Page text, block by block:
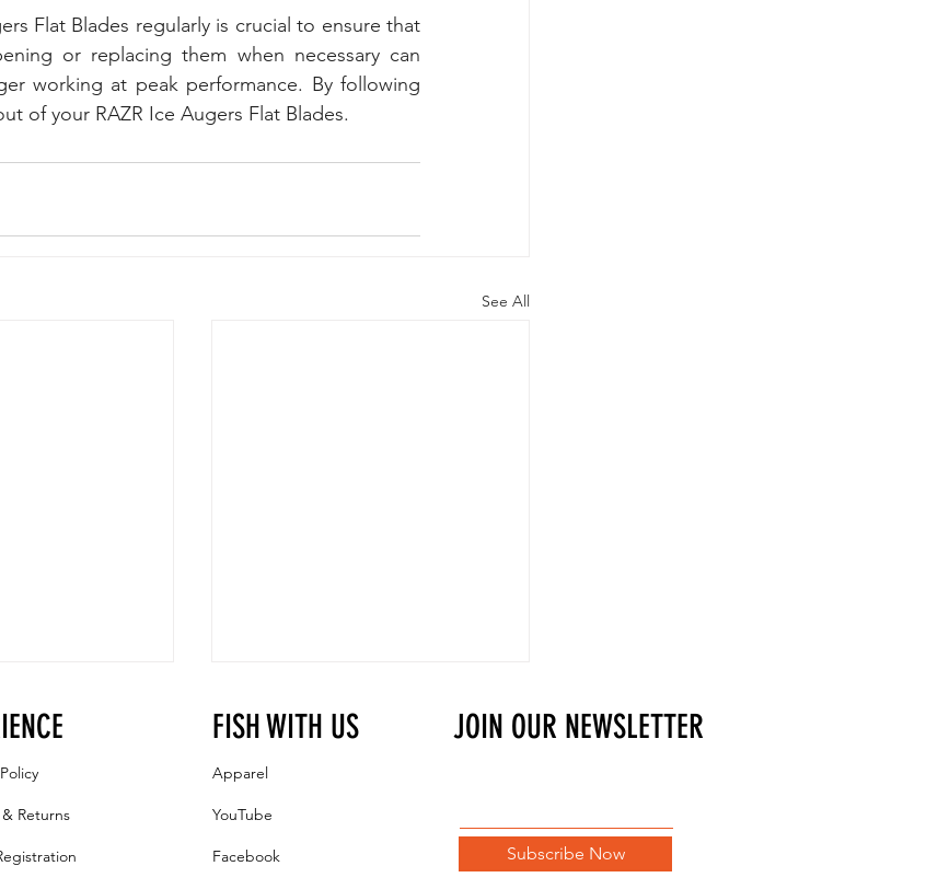
Flat Blades regularly is crucial to ensure that
or replacing them when necessary can
working at peak performance. By following
of your RAZR Ice Augers Flat Blades.
See All
Drilling Holes with a RAZR Flat Blade
Returns
FISH WITH US
Apparel
YouTube
Facebook
JOIN OUR NEWSLETTER
Subscribe Now